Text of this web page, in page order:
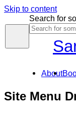
Skip to content
Search for
About
Site Menu